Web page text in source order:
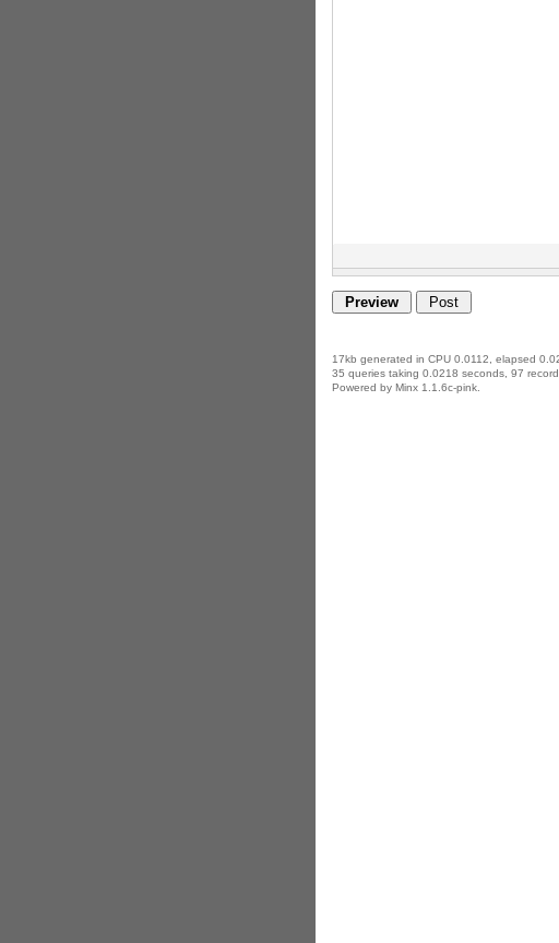
17kb generated in CPU 0.0112, elapsed
35 queries taking 0.0218 seconds, 97
Powered by Minx 1.1.6c-pink.